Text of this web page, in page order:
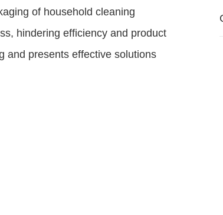
of household cleaning
hindering efficiency and product
and presents effective solutions